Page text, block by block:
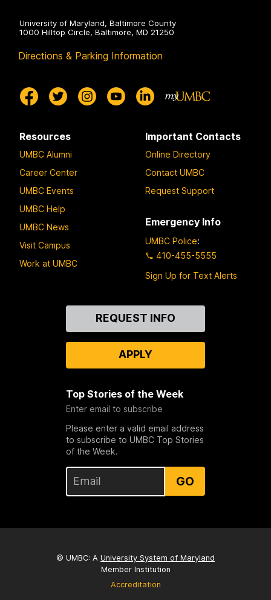
University of Maryland, Baltimore County
1000 Hilltop Circle, Baltimore, MD 21250
Directions & Parking Information
Resources
UMBC Alumni
Career Center
UMBC Events
UMBC Help
UMBC News
Visit Campus
Work at UMBC
Important Contacts
Online Directory
Contact UMBC
Request Support
Emergency Info
UMBC Police:
410-455-5555
Sign Up for Text Alerts
REQUEST INFO
APPLY
Top Stories of the Week
Enter email to subscribe
Please enter a valid email address
to subscribe to UMBC Top Stories
of the Week.
GO
© UMBC: A University System of Maryland
Member Institution
Accreditation